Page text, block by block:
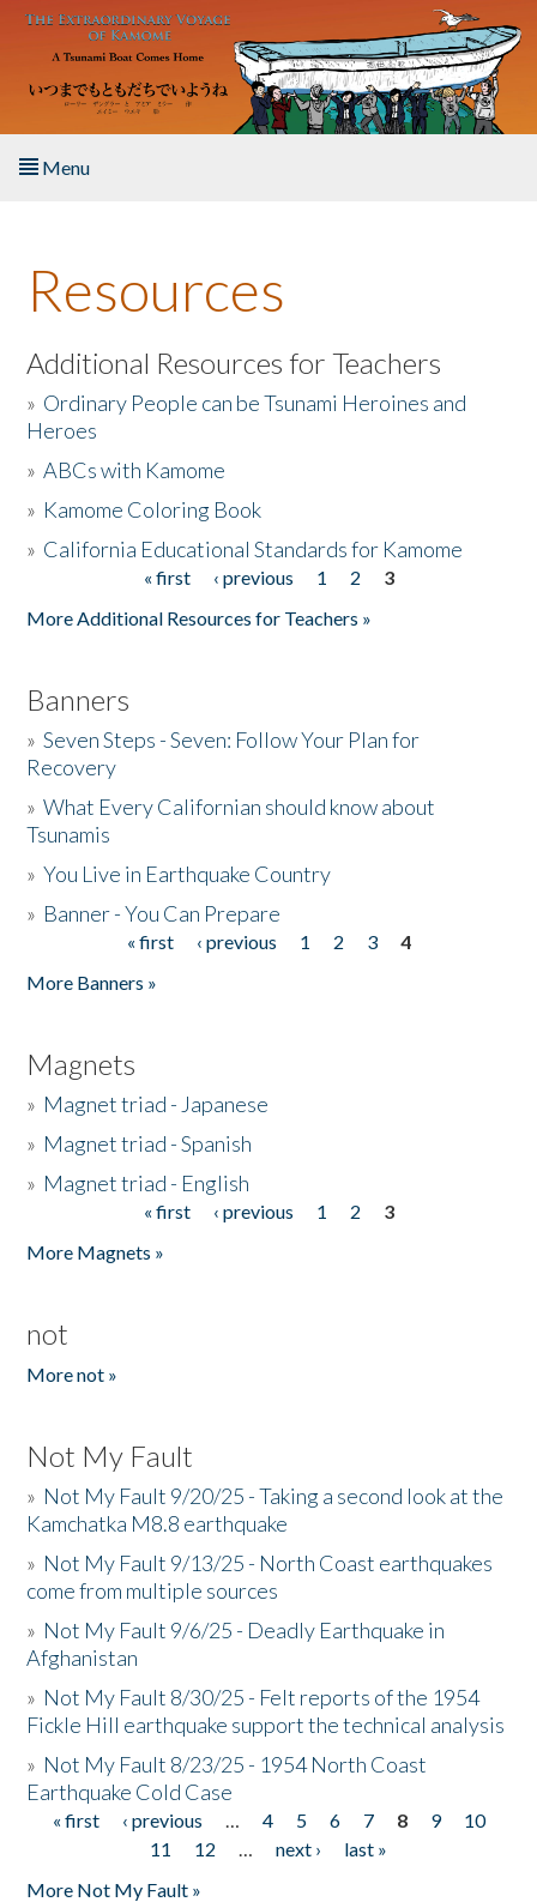
Skip to main content
Menu
About the Book
Listen to the Book
Activities
The Story & Student Exchange
Resources
Additional Resources for Teachers
» Ordinary People can be Tsunami Heroines and
Heroes
»ABCs with Kamome
» Kamome Coloring Book
» California Educational Standards for Kamome
« first ‹ previous 1 2
3
More Additional Resources for Teachers »
Banners
»Seven Steps - Seven: Follow Your Plan for
Recovery
»What Every Californian should know about
Tsunamis
»You Live in Earthquake Country
» Banner - You Can Prepare
« first ‹ previous 1 2 3
4
More Banners »
Magnets
» Magnet triad - Japanese
» Magnet triad - Spanish
» Magnet triad - English
« first ‹ previous 1 2
3
More Magnets »
not
More not »
Not My Fault
» Not My Fault 9/20/25 - Taking a second look at the
Kamchatka M8.8 earthquake
» Not My Fault 9/13/25 - North Coast earthquakes
come from multiple sources
» Not My Fault 9/6/25 - Deadly Earthquake in
Afghanistan
» Not My Fault 8/30/25 - Felt reports of the 1954
Fickle Hill earthquake support the technical analysis
» Not My Fault 8/23/25 - 1954 North Coast
Earthquake Cold Case
Pages
« first ‹ previous … 4 5 6 7 8 9
10
11
12 … next ›
last »
More Not My Fault »